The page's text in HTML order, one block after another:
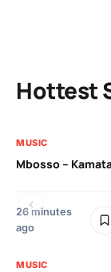
Hottest
MUSIC
Mbosso –
26 minutes
ago
MUSIC